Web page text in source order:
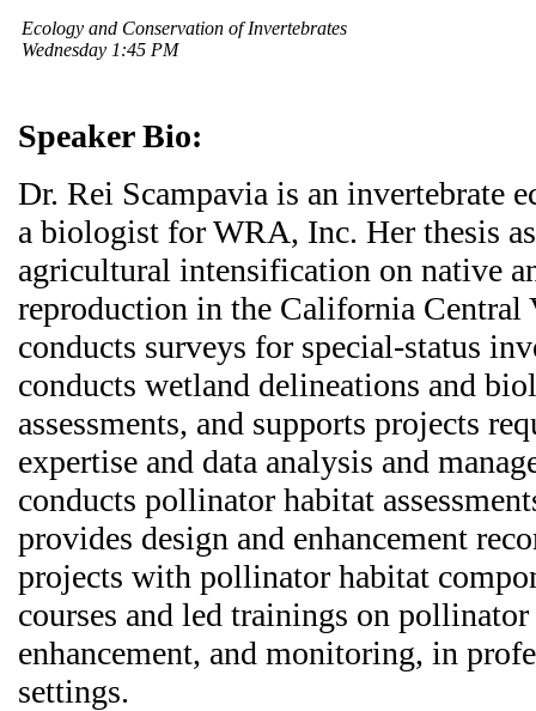
Ecology and Conservation of Invertebrates
Wednesday 1:45 PM
Speaker Bio:
Dr. Rei Scampavia is an invertebrate
a biologist for WRA, Inc. Her thesis
agricultural intensification on native
reproduction in the California Central
conducts surveys for special-status
conducts wetland delineations and
assessments, and supports projects
expertise and data analysis and
conducts pollinator habitat
provides design and enhancement
projects with pollinator habitat
courses and led trainings on
enhancement, and monitoring, in
settings.